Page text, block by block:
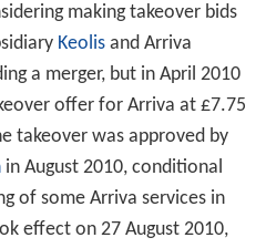
making takeover bids
Keolisand Arriva
a merger, but in April 2010
offer for Arriva at £7.75
takeover was approved by
in August 2010, conditional
of some Arriva services in
effect on 27 August 2010,